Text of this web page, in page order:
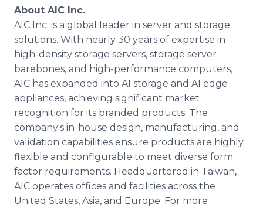
About AIC Inc.
AIC Inc. is a global leader in server and storage
solutions. With nearly 30 years of expertise in
high-density storage servers, storage server
barebones, and high-performance computers,
AIC has expanded into AI storage and AI edge
appliances, achieving significant market
recognition for its branded products. The
company's in-house design, manufacturing, and
validation capabilities ensure products are highly
flexible and configurable to meet diverse form
factor requirements. Headquartered in Taiwan,
AIC operates offices and facilities across the
United States, Asia, and Europe. For more